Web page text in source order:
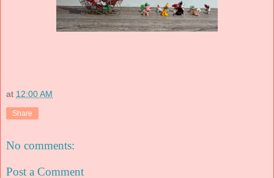
at 12:00 AM
Share
No comments:
Post a Comment